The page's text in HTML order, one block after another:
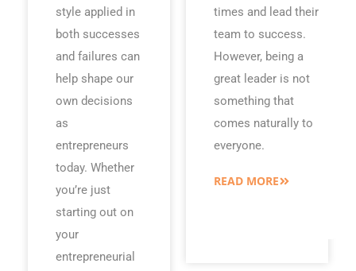
style applied in
both successes
and failures can
help shape our
own decisions
as
entrepreneurs
today. Whether
you’re just
starting out on
your
entrepreneurial
times and lead their
team to success.
However, being a
great leader is not
something that
comes naturally to
everyone.
READ MORE